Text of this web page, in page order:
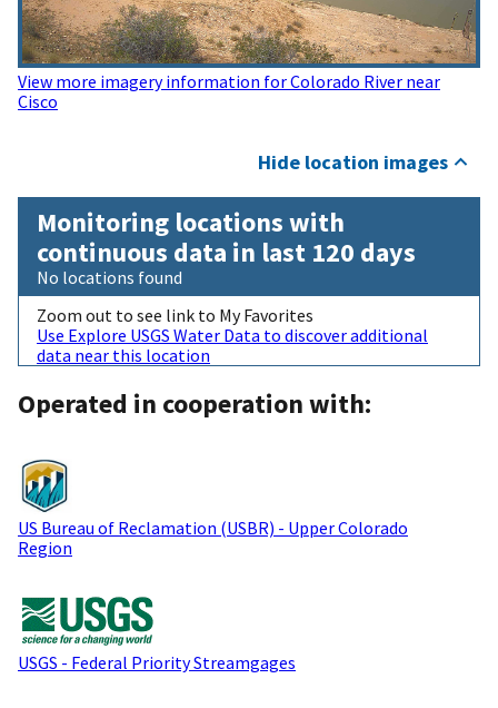
View more imagery information for Colorado River near
Cisco
Hide location images
Monitoring locations with
continuous data in last 120 days
No locations found
Zoom out to see link to My Favorites
Use Explore USGS Water Data to discover additional
data near this location
Operated in cooperation with:
US Bureau of Reclamation (USBR) - Upper Colorado
Region
USGS - Federal Priority Streamgages